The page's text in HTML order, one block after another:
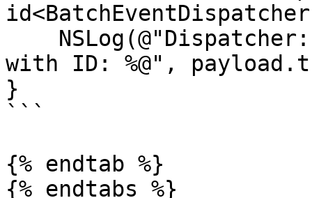
with ID: %@",
}
```
{% endtab %}
{% endtabs %}